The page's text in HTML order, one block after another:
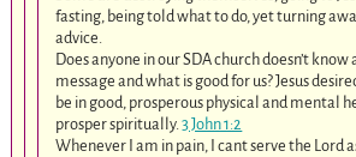
fasting, being told what to do, yet turning
advice.
Does anyone in our SDA church doesn’t
message and what is good for us? Jesus
be in good, prosperous physical and mental
prosper spiritually.3 John 1:2
Whenever I am in pain, I cant serve the Lord